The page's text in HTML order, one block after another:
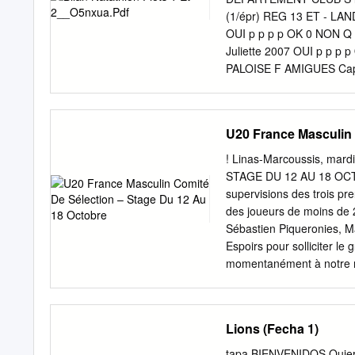
l’issue de la
déroulera de la manière
peuvent être choisis au
de sifflet final.
(1/épr) REG 13 ET -
OUI p p p p OK 0 NON Q
Juliette 2007 OUI p p p p
PALOISE F AMIGUES
Q PYRÉNÉES-
p OK 0 NON Q
2006 OUI 100 Br 100
HENDAYE F BARROS
BARTHE Clement 2006
NAT F BATS Margaux
BARRACUDAS F
SB BORDEAUX
DAUPHINS SECTION
PYRÉNÉES-
U20 France
! Linas-Marcoussis,
STAGE DU 12 AU 18
supervisions des trois
des joueurs de moins
Sébastien Piqueronies,
Espoirs pour solliciter le
momentanément à
participants au stage :
AVUERGNE
Lions (Fecha 1)